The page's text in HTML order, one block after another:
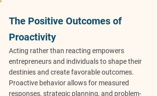
The Positive Outcomes of
Proactivity
Acting rather than reacting empowers
entrepreneurs and individuals to shape their
destinies and create favorable outcomes.
Proactive behavior allows for measured
responses, strategic planning, and problem-